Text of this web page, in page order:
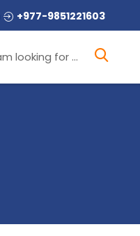
+977-9851221603